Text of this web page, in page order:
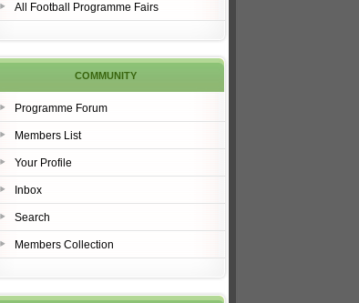
All Football Programme Fairs
community
Programme Forum
Members List
Your Profile
Inbox
Search
Members Collection